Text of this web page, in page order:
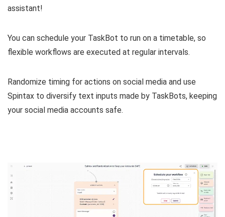
assistant!
You can schedule your TaskBot to run on a timetable, so
flexible workflows are executed at regular intervals.
Randomize timing for actions on social media and use
Spintax to diversify text inputs made by TaskBots, keeping
your social media accounts safe.